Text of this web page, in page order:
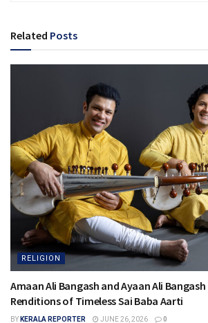
Related Posts
RELIGION
Amaan Ali Bangash and Ayaan Ali
Renditions of Timeless Sai Baba Aarti
BY KERALA REPORTER JUNE 26, 2026 0